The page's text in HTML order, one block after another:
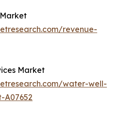
revenue-
Market
water-well-
A07652